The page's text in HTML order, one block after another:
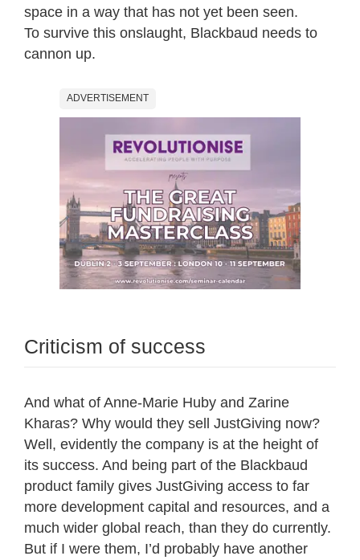
space in a way that has not yet been seen.
To survive this onslaught, Blackbaud needs to
cannon up.
ADVERTISEMENT
Criticism of success
And what of Anne-Marie Huby and Zarine
Kharas? Why would they sell JustGiving now?
Well, evidently the company is at the height of
its success. And being part of the Blackbaud
product family gives JustGiving access to far
more development capital and resources, and a
much wider global reach, than they do currently.
But if I were them, I’d probably have another